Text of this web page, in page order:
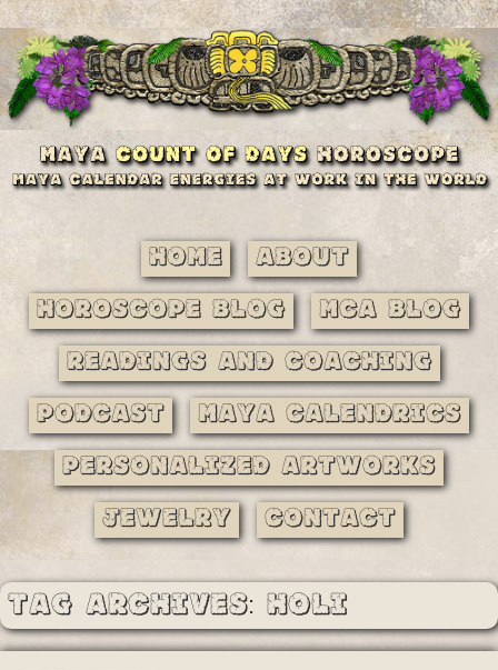
Home About
Horoscope Blog MCA Blog
Readings and Coaching
Podcast Maya Calendrics
Personalized Artworks
Jewelry Contact
Tag Archives: Holi